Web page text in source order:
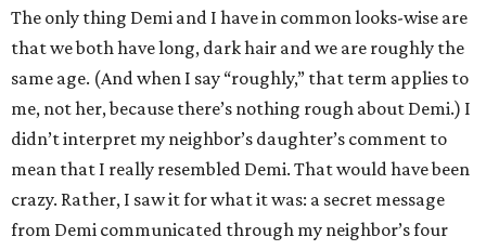
The only thing Demi and I have in common looks-wise are
that we both have long, dark hair and we are roughly the
same age. (And when I say “roughly,” that term applies to
me, not her, because there’s nothing rough about Demi.) I
didn’t interpret my neighbor’s daughter’s comment to
mean that I really resembled Demi. That would have been
crazy. Rather, I saw it for what it was: a secret message
from Demi communicated through my neighbor’s four